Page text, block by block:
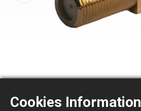
Cookies Information